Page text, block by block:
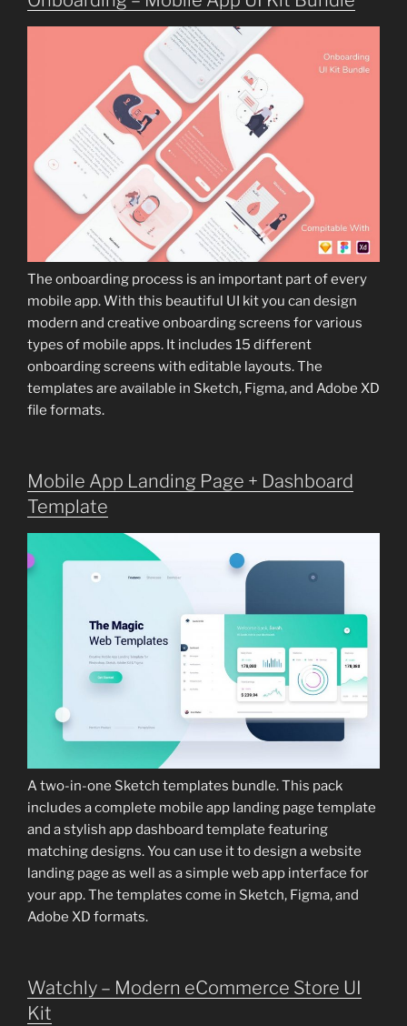
The onboarding process is an important part of every
mobile app. With this beautiful UI kit you can design
modern and creative onboarding screens for various
types of mobile apps. It includes 15 different
onboarding screens with editable layouts. The
templates are available in Sketch, Figma, and Adobe XD
file formats.
Mobile App Landing Page + Dashboard
Template
A two-in-one Sketch templates bundle. This pack
includes a complete mobile app landing page template
and a stylish app dashboard template featuring
matching designs. You can use it to design a website
landing page as well as a simple web app interface for
your app. The templates come in Sketch, Figma, and
Adobe XD formats.
Watchly – Modern eCommerce Store UI
Kit